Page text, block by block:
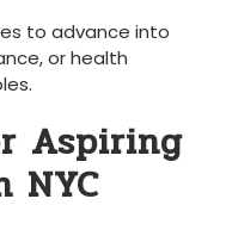
to advance into
or health
Aspiring
​NYC